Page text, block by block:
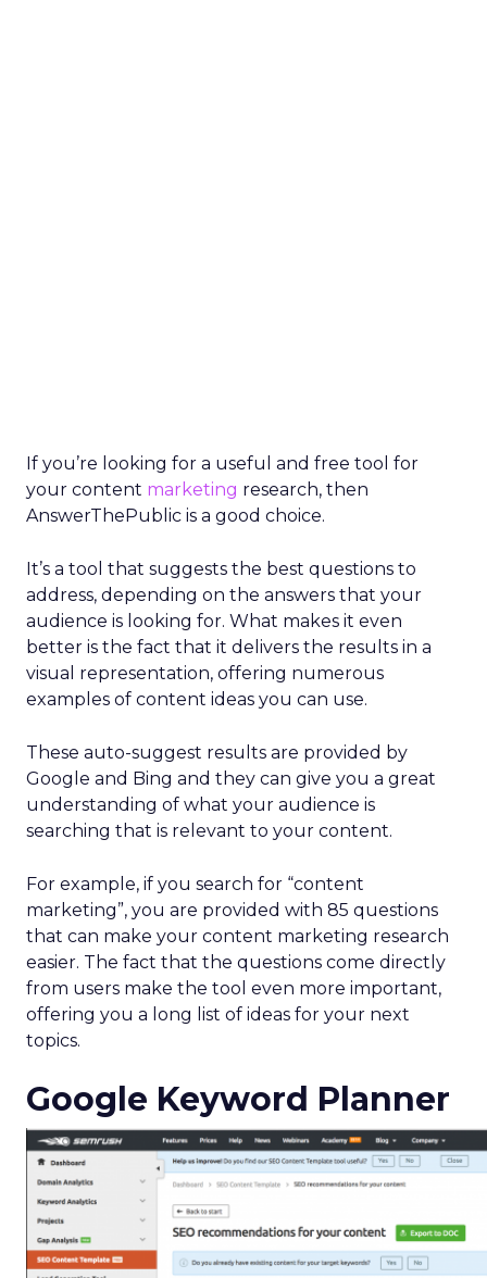
If you’re looking for a useful and free tool for
your content marketing research, then
AnswerThePublic is a good choice.
It’s a tool that suggests the best questions to
address, depending on the answers that your
audience is looking for. What makes it even
better is the fact that it delivers the results in a
visual representation, offering numerous
examples of content ideas you can use.
These auto-suggest results are provided by
Google and Bing and they can give you a great
understanding of what your audience is
searching that is relevant to your content.
For example, if you search for “content
marketing”, you are provided with 85 questions
that can make your content marketing research
easier. The fact that the questions come directly
from users make the tool even more important,
offering you a long list of ideas for your next
topics.
Google Keyword Planner